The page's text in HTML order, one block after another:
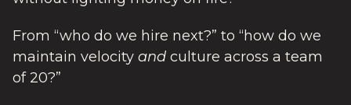
From “who do we hire next?” to “how do we
maintain velocity and culture across a team
of 20?”